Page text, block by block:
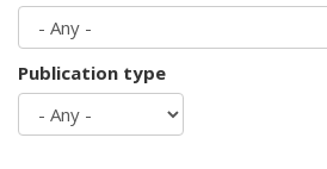
Publication type